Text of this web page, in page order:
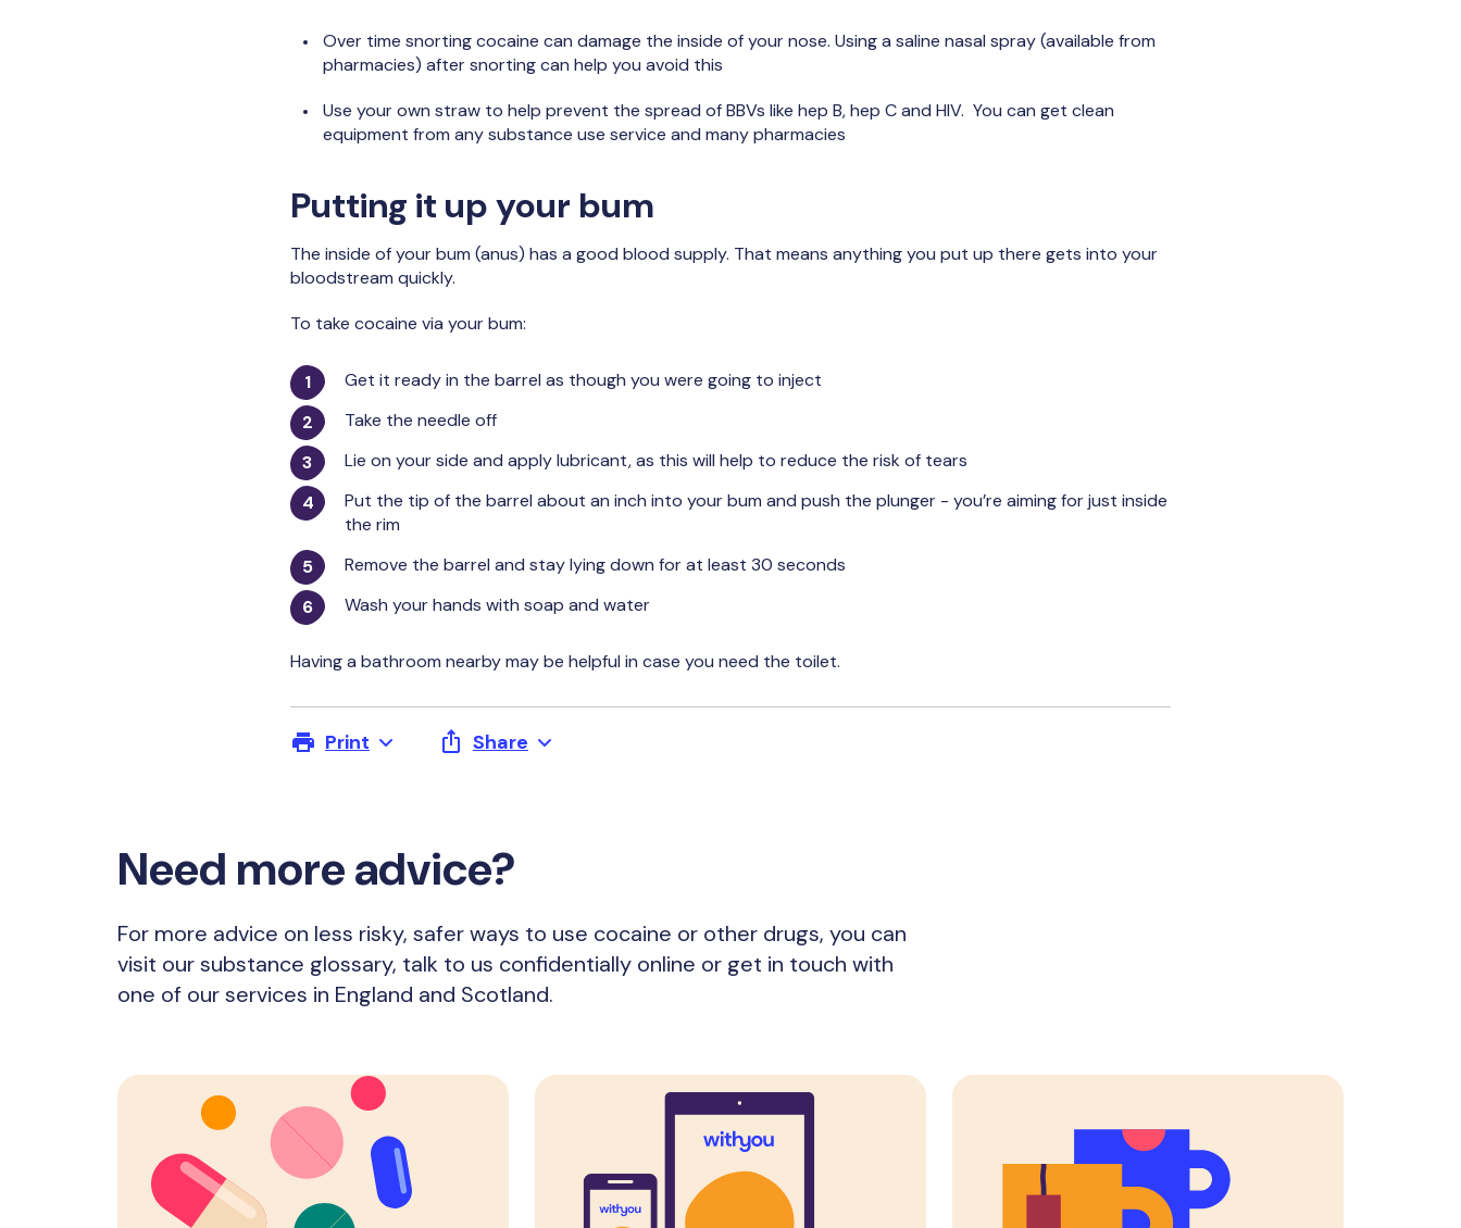
Over time snorting cocaine can damage the inside of your nose. Using a saline nasal spray (available from
pharmacies) after snorting can help you avoid this
Use your own straw to help prevent the spread of BBVs like hep B, hep C and HIV. You can get clean
equipment from any substance use service and many pharmacies
Putting it up your bum
The inside of your bum (anus) has a good blood supply. That means anything you put up there gets into your
bloodstream quickly.
To take cocaine via your bum:
Get it ready in the barrel as though you were going to inject
Take the needle off
Lie on your side and apply lubricant, as this will help to reduce the risk of tears
Put the tip of the barrel about an inch into your bum and push the plunger - you’re aiming for just inside
the rim
Remove the barrel and stay lying down for at least 30 seconds
Wash your hands with soap and water
Having a bathroom nearby may be helpful in case you need the toilet.
Print Share
Need more advice?
For more advice on less risky, safer ways to use cocaine or other drugs, you can
visit our substance glossary, talk to us confidentially online or get in touch with
one of our services in England and Scotland.